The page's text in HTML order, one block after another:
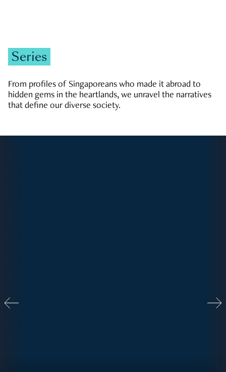
Series
From profiles of Singaporeans who made it abroad to
hidden gems in the heartlands, we unravel the narratives
that define our diverse society.